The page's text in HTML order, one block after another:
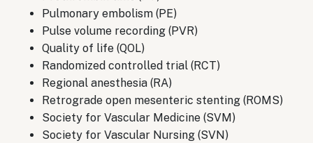
Pulmonary embolism (PE)
Pulse volume recording (PVR)
Quality of life (QOL)
Randomized controlled trial (RCT)
Regional anesthesia (RA)
Retrograde open mesenteric stenting (ROMS)
Society for Vascular Medicine (SVM)
Society for Vascular Nursing (SVN)